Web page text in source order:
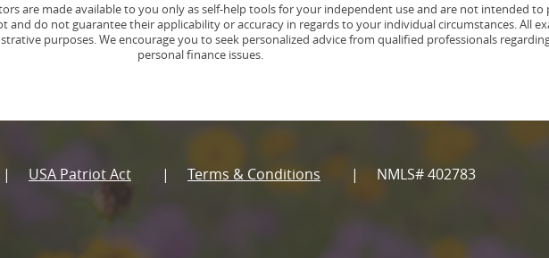
are made available to you only as self-help tools for your independent use and are not intended to
and do not guarantee their applicability or accuracy in regards to your individual circumstances. All
purposes. We encourage you to seek personalized advice from qualified professionals
personal finance issues.
USA Patriot Act Terms & Conditions NMLS# 402783